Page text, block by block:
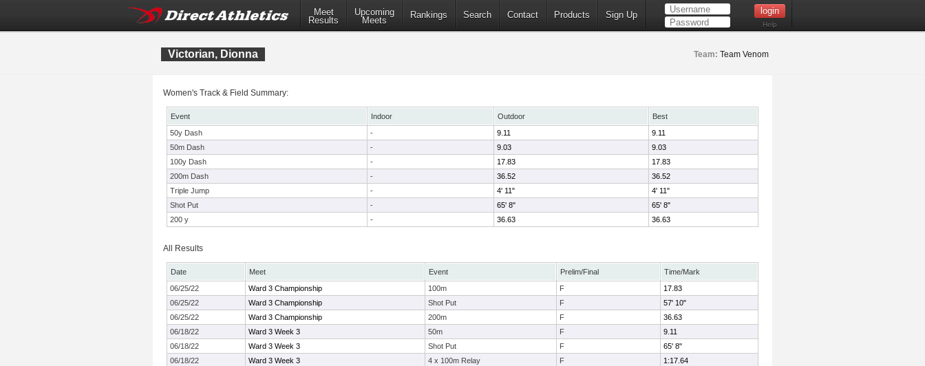
Meet
Results
Upcoming
Meets
Rankings Search Contact Products Sign Up
Help
Victorian, Dionna Team: Team Venom
Women's Track & Field Summary:
Event Indoor Outdoor
Best
50y Dash
- 9.11
9.11
50m Dash
- 9.03
9.03
100y Dash
- 17.83
17.83
200m Dash
- 36.52
36.52
Triple Jump
- 4' 11"
4' 11"
Shot Put
- 65' 8"
65' 8"
200 y
- 36.63 36.63
All Results
Date Meet Event Prelim/Final
Time/Mark
06/25/22
Ward 3 Championship 100m F
17.83
06/25/22
Ward 3 Championship Shot Put F
57' 10"
06/25/22
Ward 3 Championship 200m F
36.63
06/18/22
Ward 3 Week 3 50m F
9.11
06/18/22
Ward 3 Week 3 Shot Put F
65' 8"
06/18/22
Ward 3 Week 3 4 x 100m Relay F
1:17.64